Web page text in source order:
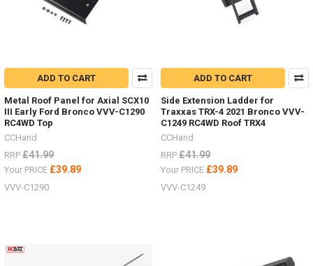
ADD TO CART
Metal Roof Panel for Axial SCX10
III Early Ford Bronco VVV-C1290
RC4WD Top
CCHand
RRP £41.99
Your PRICE £39.89
VVV-C1290
ADD TO CART
Side Extension Ladder for
Traxxas TRX-4 2021 Bronco VVV-
C1249 RC4WD Roof TRX4
CCHand
RRP £41.99
Your PRICE £39.89
VVV-C1249